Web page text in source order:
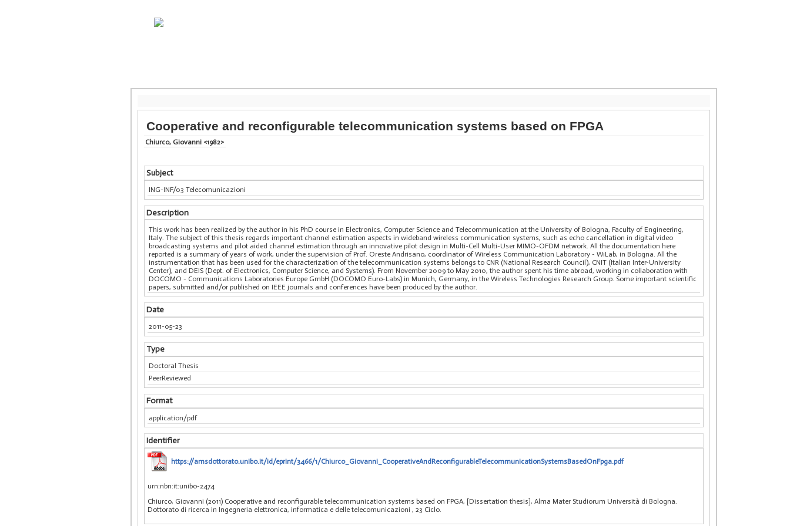
Cooperative and reconfigurable telecommunication systems based on FPGA
Chiurco, Giovanni <1982>
Subject
ING-INF/03 Telecomunicazioni
Description
This work has been realized by the author in his PhD course in Electronics, Computer Science and Telecommunication at the University of Bologna, Faculty of Engineering,
Italy. The subject of this thesis regards important channel estimation aspects in wideband wireless communication systems, such as echo cancellation in digital video
broadcasting systems and pilot aided channel estimation through an innovative pilot design in Multi-Cell Multi-User MIMO-OFDM network. All the documentation here
reported is a summary of years of work, under the supervision of Prof. Oreste Andrisano, coordinator of Wireless Communication Laboratory - WiLab, in Bologna. All the
instrumentation that has been used for the characterization of the telecommunication systems belongs to CNR (National Research Council), CNIT (Italian Inter-University
Center), and DEIS (Dept. of Electronics, Computer Science, and Systems). From November 2009 to May 2010, the author spent his time abroad, working in collaboration with
DOCOMO - Communications Laboratories Europe GmbH (DOCOMO Euro-Labs) in Munich, Germany, in the Wireless Technologies Research Group. Some important scientific
papers, submitted and/or published on IEEE journals and conferences have been produced by the author.
Date
2011-05-23
Type
Doctoral Thesis
PeerReviewed
Format
application/pdf
Identifier
https://amsdottorato.unibo.it/id/eprint/3466/1/Chiurco_Giovanni_CooperativeAndReconfigurableTelecommunicationSystemsBasedOnFpga.pdf
urn:nbn:it:unibo-2474
Chiurco, Giovanni (2011) Cooperative and reconfigurable telecommunication systems based on FPGA, [Dissertation thesis], Alma Mater Studiorum Università di Bologna.
Dottorato di ricerca in Ingegneria elettronica, informatica e delle telecomunicazioni , 23 Ciclo.